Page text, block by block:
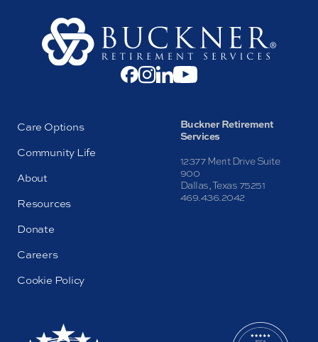
Care Options
Community Life
About
Resources
Donate
Careers
Cookie Policy
Buckner Retirement
Services
12377 Merit Drive Suite
900
Dallas, Texas 75251
469.436.2042